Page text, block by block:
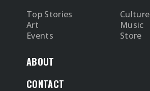
Top Stories
Culture
Art
Music
Events
Store
ABOUT
CONTACT